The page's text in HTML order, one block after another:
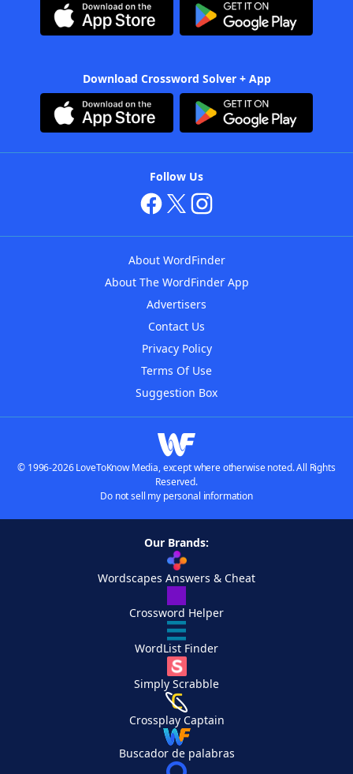
Download Crossword Solver + App
Follow Us
About WordFinder
About The WordFinder App
Advertisers
Contact Us
Privacy Policy
Terms Of Use
Suggestion Box
© 1996-2026 LoveToKnow Media, except where otherwise noted. All Rights
Reserved.
Do not sell my personal information
Our Brands:
Wordscapes Answers & Cheat
Crossword Helper
WordList Finder
Simply Scrabble
Crossplay Captain
Buscador de palabras